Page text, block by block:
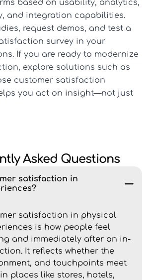
based on usability, analytics,
and integration capabilities.
request demos, and test a
survey in your
If you are ready to modernize
explore solutions such as
customer satisfaction
you act on insight—not just
Asked Questions
satisfaction in
satisfaction in physical
is how people feel
and immediately after an in-
It reflects whether the
and touchpoints meet
places like stores, hotels,